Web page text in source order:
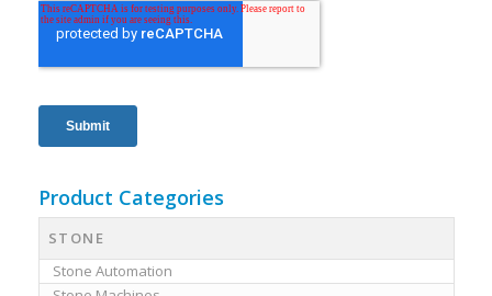
Product Categories
STONE
Stone Automation